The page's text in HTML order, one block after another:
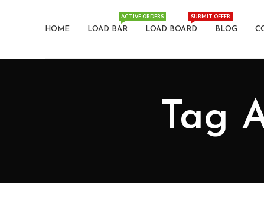
HOME LOAD BAR
ACTIVE ORDERS
LOAD BOARD
SUBMIT OFFER
BLOG
Tag